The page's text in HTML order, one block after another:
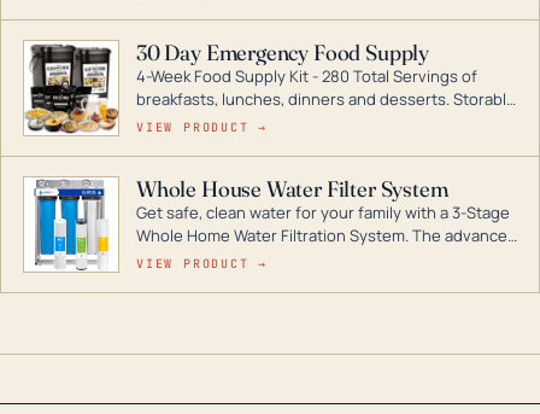
digital inverters to generators that can power your
entire home.
30 Day Emergency Food Supply
4-Week Food Supply Kit - 280 Total Servings of
breakfasts, lunches, dinners and desserts. Storable
for decades if kept in dry conditions.
VIEW PRODUCT →
Whole House Water Filter System
Get safe, clean water for your family with a 3-Stage
Whole Home Water Filtration System. The advanced
technology in this filter reduces harmful
VIEW PRODUCT →